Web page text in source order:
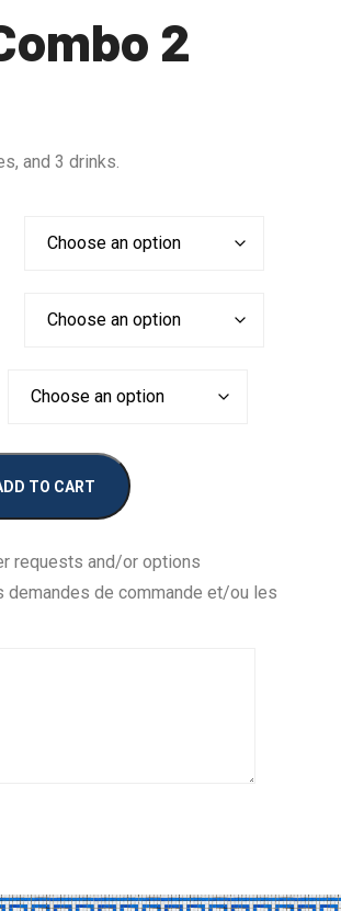
2
and 3 drinks.
TO CART
requests and/or options
de commande et/ou les